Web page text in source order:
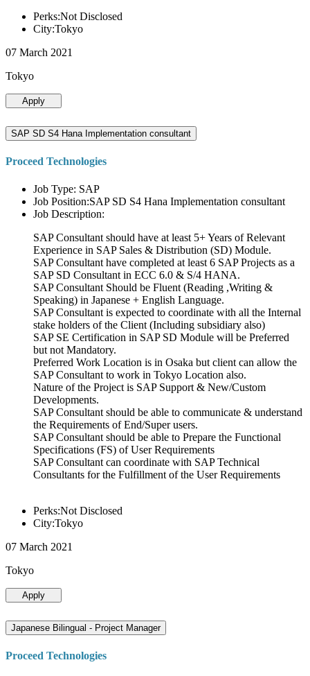
Perks:Not Disclosed
City:Tokyo
07 March 2021
Tokyo
Apply
SAP SD S4 Hana Implementation consultant
Proceed Technologies
Job Type: SAP
Job Position:SAP SD S4 Hana Implementation consultant
Job Description:
SAP Consultant should have at least 5+ Years of Relevant
Experience in SAP Sales & Distribution (SD) Module.
SAP Consultant have completed at least 6 SAP Projects as a
SAP SD Consultant in ECC 6.0 & S/4 HANA.
SAP Consultant Should be Fluent (Reading ,Writing &
Speaking) in Japanese + English Language.
SAP Consultant is expected to coordinate with all the Internal
stake holders of the Client (Including subsidiary also)
SAP SE Certification in SAP SD Module will be Preferred
but not Mandatory.
Preferred Work Location is in Osaka but client can allow the
SAP Consultant to work in Tokyo Location also.
Nature of the Project is SAP Support & New/Custom
Developments.
SAP Consultant should be able to communicate & understand
the Requirements of End/Super users.
SAP Consultant should be able to Prepare the Functional
Specifications (FS) of User Requirements
SAP Consultant can coordinate with SAP Technical
Consultants for the Fulfillment of the User Requirements
Perks:Not Disclosed
City:Tokyo
07 March 2021
Tokyo
Apply
Japanese Bilingual - Project Manager
Proceed Technologies